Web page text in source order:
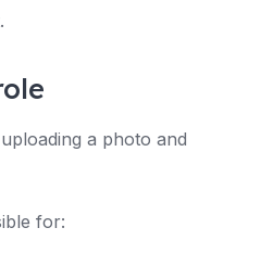
a photo and
for: